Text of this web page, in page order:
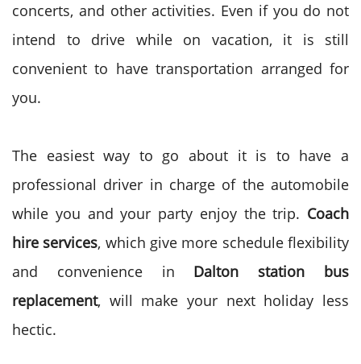
concerts, and other activities. Even if you do not
intend to drive while on vacation, it is still
convenient to havetransportation arranged for
you.
The easiest way to go about it is to have a
professional driver in charge of the automobile
while you and your party enjoy the trip. Coach
hire services, which give more schedule flexibility
and convenience in Dalton station bus
replacement, will make your next holiday less
hectic.